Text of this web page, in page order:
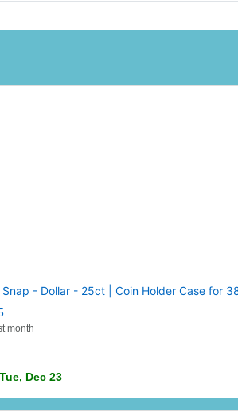
Snap - Dollar - 25ct | Coin Holder Case for
month
Tue, Dec 23